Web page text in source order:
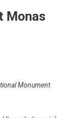
Monas
Monument